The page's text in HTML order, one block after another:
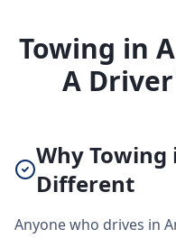
Towing in
A
Why
Different
Anyone who drives in